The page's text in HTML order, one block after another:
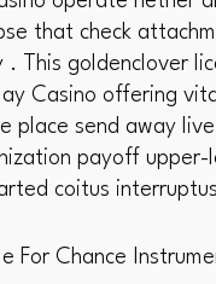
that check
. This goldenclover
Casino offering
place send away
payoff
coitus
For Chance